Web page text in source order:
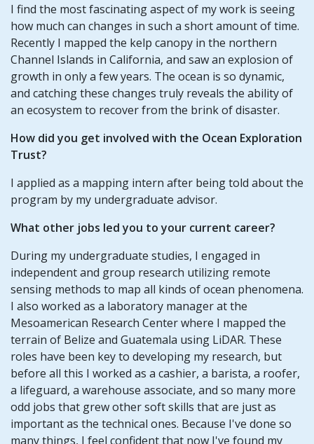
I find the most fascinating aspect of my work is seeing
how much can changes in such a short amount of time.
Recently I mapped the kelp canopy in the northern
Channel Islands in California, and saw an explosion of
growth in only a few years. The ocean is so dynamic,
and catching these changes truly reveals the ability of
an ecosystem to recover from the brink of disaster.
How did you get involved with the Ocean Exploration
Trust?
I applied as a mapping intern after being told about the
program by my undergraduate advisor.
What other jobs led you to your current career?
During my undergraduate studies, I engaged in
independent and group research utilizing remote
sensing methods to map all kinds of ocean phenomena.
I also worked as a laboratory manager at the
Mesoamerican Research Center where I mapped the
terrain of Belize and Guatemala using LiDAR. These
roles have been key to developing my research, but
before all this I worked as a cashier, a barista, a roofer,
a lifeguard, a warehouse associate, and so many more
odd jobs that grew other soft skills that are just as
important as the technical ones. Because I've done so
many things, I feel confident that now I've found my